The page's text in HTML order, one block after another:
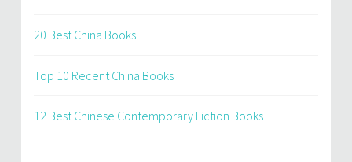
20 Best China Books
Top 10 Recent China Books
12 Best Chinese Contemporary Fiction Books